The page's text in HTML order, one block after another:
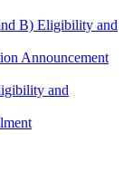
B) Eligibility and
Announcement
and